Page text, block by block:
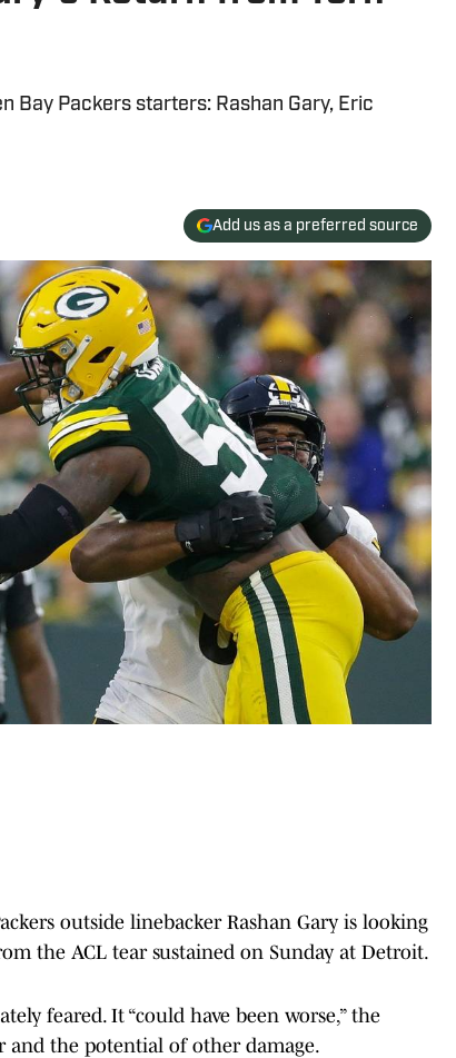
Bay Packers starters: Rashan Gary, Eric
Add us as a preferred source
outside linebacker Rashan Gary is looking
the ACL tear sustained on Sunday at Detroit.
feared. It “could have been worse,” the
and the potential of other damage.